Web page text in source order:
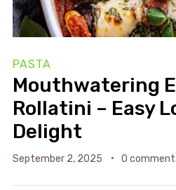
PASTA
Mouthwatering
Rollatini – Easy
Delight
September 2, 2025 0